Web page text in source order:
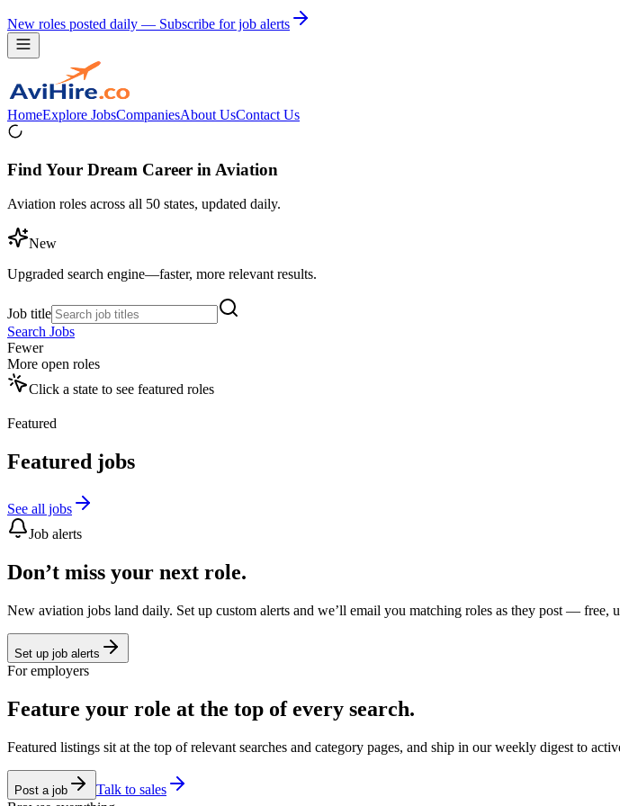
New roles posted daily — Subscribe for job alerts
HomeExplore JobsCompaniesAbout UsContact Us
Find Your Dream Career in Aviation
Aviation roles across all 50 states, updated daily.
New
Upgraded search engine—faster, more relevant results.
Job title
Search Jobs
Fewer
More open roles
Click a state to see featured roles
Featured
Featured jobs
See all jobs
Job alerts
Don’t miss your next role.
New aviation jobs land daily. Set up custom alerts and we’ll email you matching roles as they post — free,
Set up job alerts
For employers
Feature your role at the top of every search.
Featured listings sit at the top of relevant searches and category pages, and ship in our weekly digest to
Post a job
Talk to sales